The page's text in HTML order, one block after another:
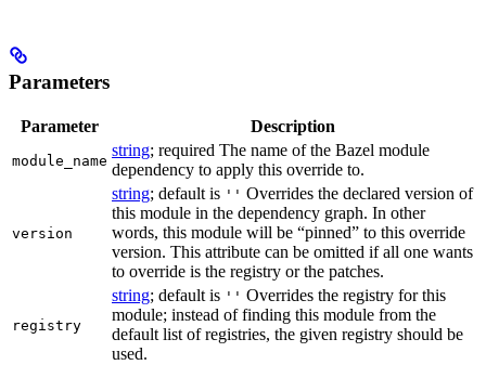
Parameters
Parameter Description
module_name
string; required The name of the Bazel module
dependency to apply this override to.
version
string; default is '' Overrides the declared version of
this module in the dependency graph. In other
words, this module will be “pinned” to this override
version. This attribute can be omitted if all one wants
to override is the registry or the patches.
registry
string; default is '' Overrides the registry for this
module; instead of finding this module from the
default list of registries, the given registry should be
used.